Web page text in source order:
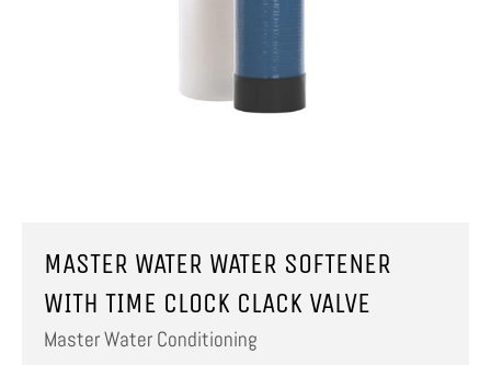
MASTER WATER WATER SOFTENER
WITH TIME CLOCK CLACK VALVE
Master Water Conditioning